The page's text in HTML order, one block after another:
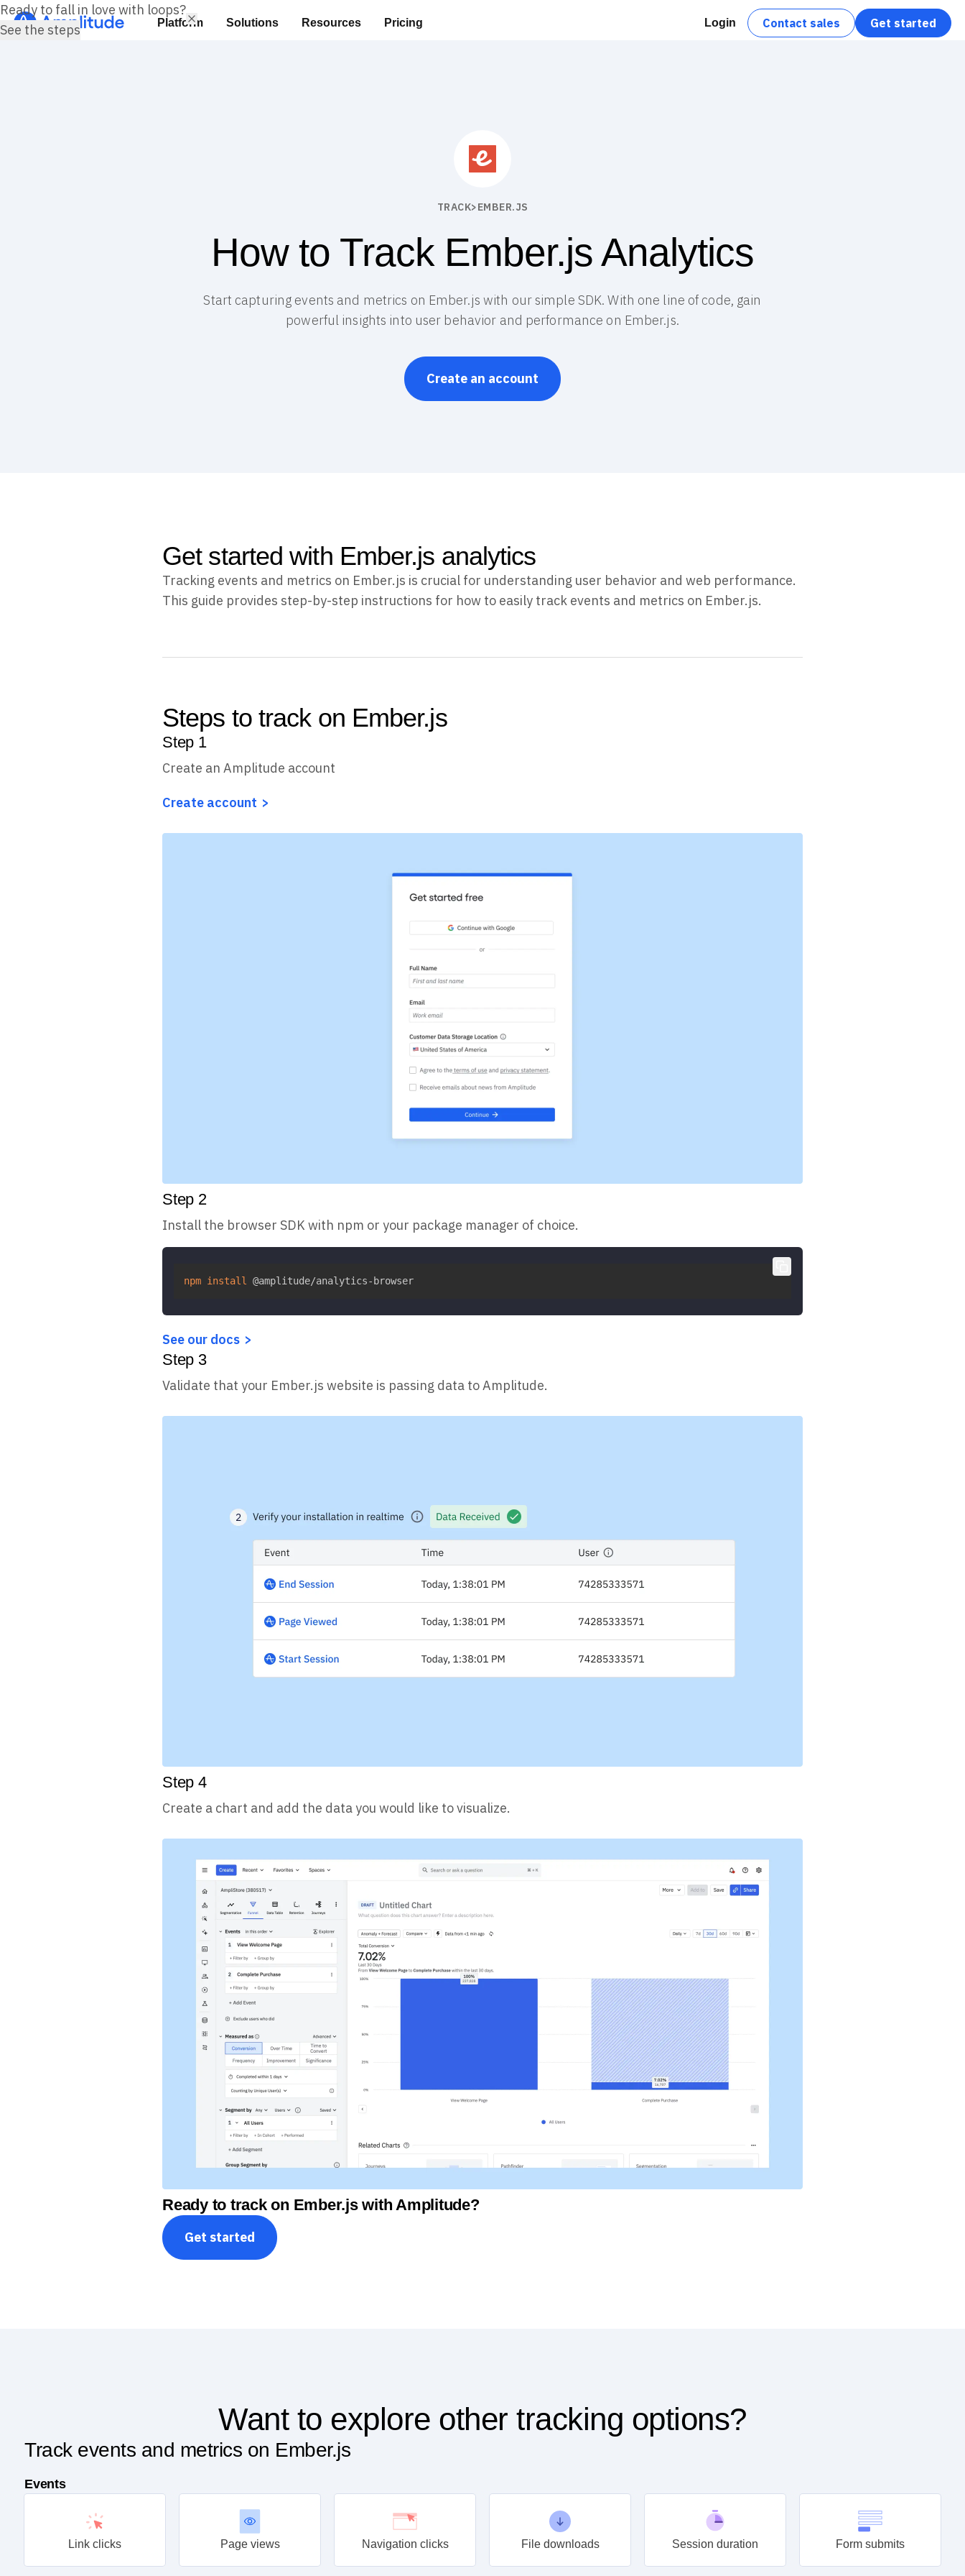
Platform Solutions Resources Pricing Login Contact sales Get started
TRACK>EMBER.JS
How to Track Ember.js Analytics
Start capturing events and metrics on Ember.js with our simple SDK. With one line of code, gain
powerful insights into user behavior and performance on Ember.js.
Create an account
Get started with Ember.js analytics
Tracking events and metrics on Ember.js is crucial for understanding user behavior and web performance.
This guide provides step-by-step instructions for how to easily track events and metrics on Ember.js.
Steps to track on Ember.js
Step 1
Create an Amplitude account
Create account
Step 2
Install the browser SDK with npm or your package manager of choice.
npm install @amplitude/analytics-browser
See our docs
Step 3
Validate that your Ember.js website is passing data to Amplitude.
Step 4
Create a chart and add the data you would like to visualize.
Ready to track on Ember.js with Amplitude?
Get started
Want to explore other tracking options?
Track events and metrics on Ember.js
Events
Link clicks Page views Navigation clicks File downloads Session duration Form submits
Ready to fall in love with loops?
See the steps